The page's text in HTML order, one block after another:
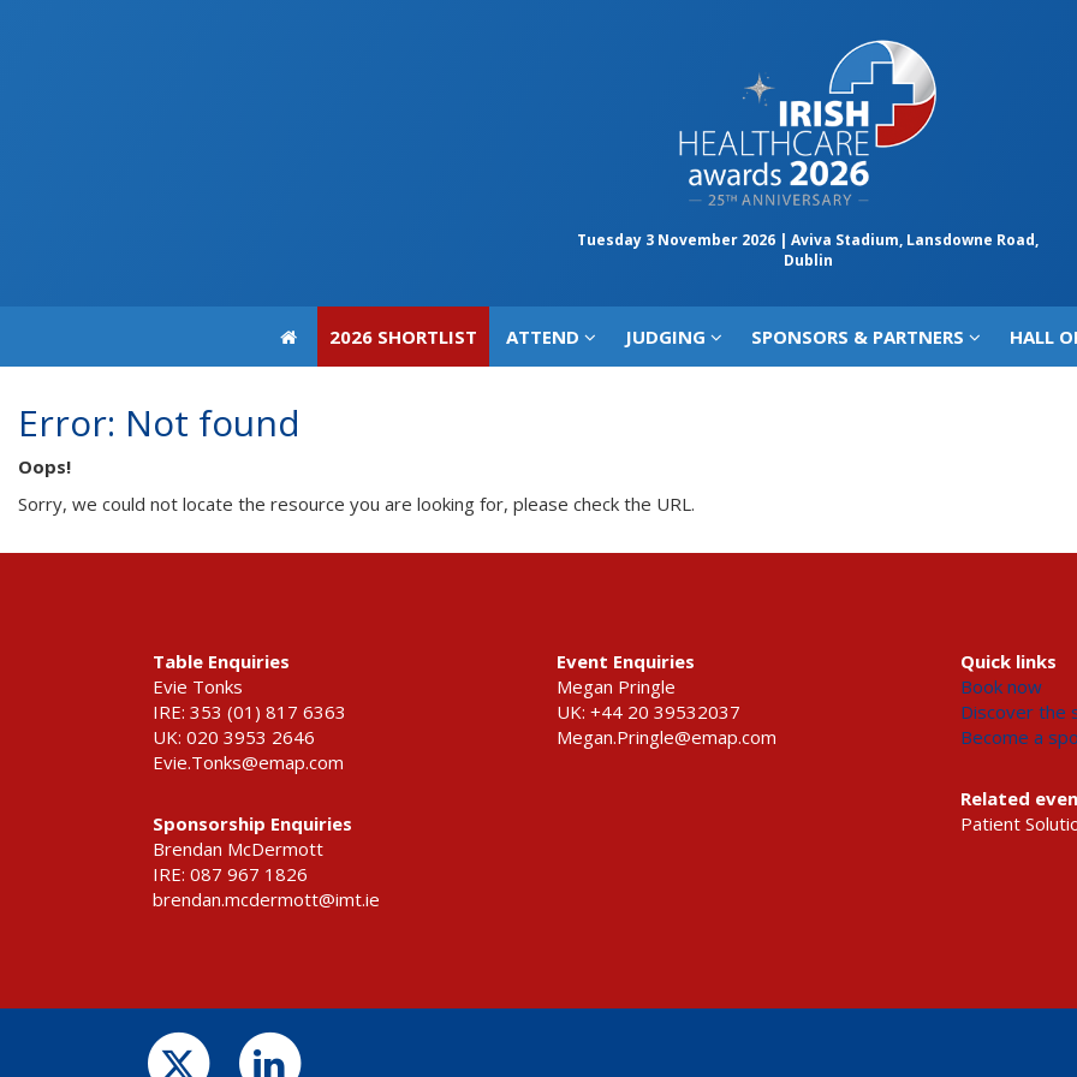
Tuesday 3 November 2026 | Aviva Stadium, Lansdowne Road,
Dublin
2026 SHORTLIST ATTEND JUDGING SPONSORS & PARTNERS HALL
Error: Not found
Oops!
Sorry, we could not locate the resource you are looking for, please check the URL.
Table Enquiries
Evie Tonks
IRE: 353 (01) 817 6363
UK: 020 3953 2646
Evie.Tonks@emap.com
Sponsorship Enquiries
Brendan McDermott
IRE: 087 967 1826
brendan.mcdermott@imt.ie
Event Enquiries
Megan Pringle
UK: +44 20 39532037
Megan.Pringle@emap.com
Quick links
Book now
Discover the
Become a
Related
Patient